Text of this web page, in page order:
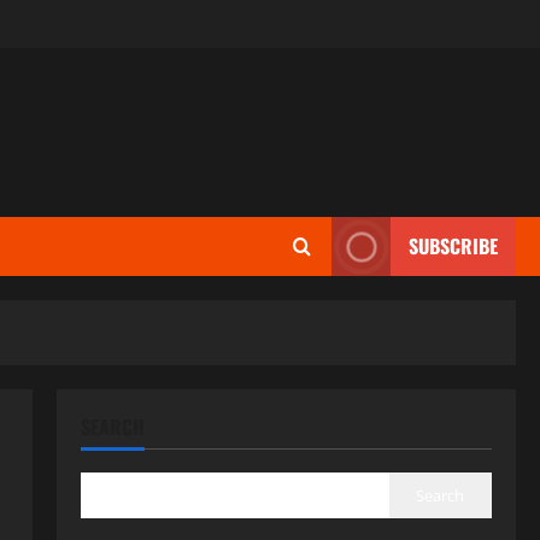
SUBSCRIBE